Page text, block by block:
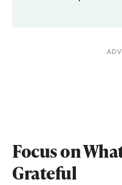
Focus on
Grateful